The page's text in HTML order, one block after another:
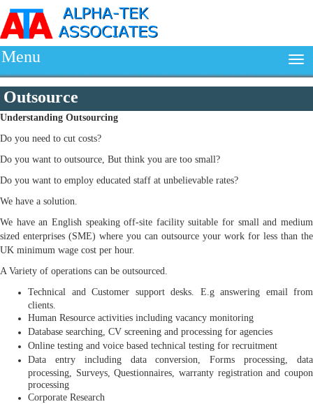
Menu
Outsource
Understanding Outsourcing
Do you need to cut costs?
Do you want to outsource, But think you are too small?
Do you want to employ educated staff at unbelievable rates?
We have a solution.
We have an English speaking off-site facility suitable for small and medium
sized enterprises (SME) where you can outsource your work for less than the
UK minimum wage cost per hour.
A Variety of operations can be outsourced.
Technical and Customer support desks. E.g answering email from
clients.
Human Resource activities including vacancy monitoring
Database searching, CV screening and processing for agencies
Online testing and voice based technical testing for recruitment
Data entry including data conversion, Forms processing, data
processing, Surveys, Questionnaires, warranty registration and coupon
processing
Corporate Research